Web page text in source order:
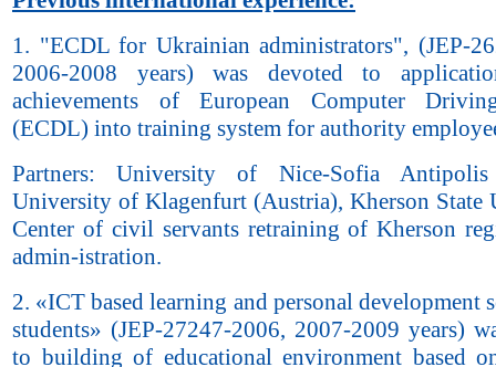
1. "ECDL for Ukrainian administrators", (JEP-
2006-2008 years) was devoted to
achievements of European Computer
(ECDL) into training system for authority
Partners: University of Nice-Sofia Antipolis
University of Klagenfurt (Austria), Kherson State
Center of civil servants retraining of Kherson
admin-istration.
2. «ICT based learning and personal development
students» (JEP-27247-2006, 2007-2009 years)
to building of educational environment based